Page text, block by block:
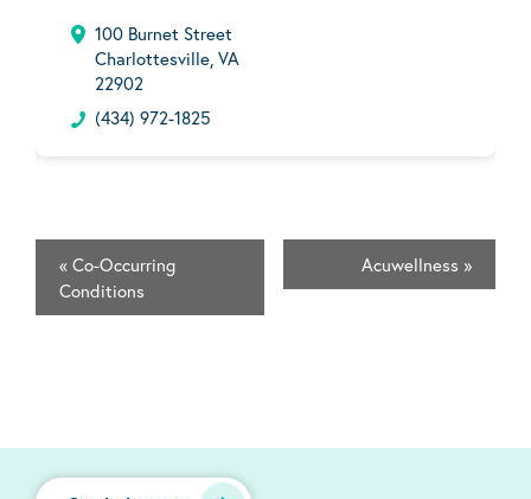
100 Burnet Street
Charlottesville, VA
22902
(434) 972-1825
« Co-Occurring
Conditions
Acuwellness »